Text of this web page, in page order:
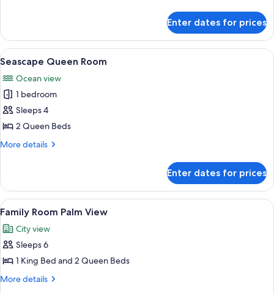
Queen
Room
Enter dates for prices
View
all
photos
for
Seascape
Queen
Room
A hotel room with two beds, a large
5
Seascape Queen Room
Ocean view
1 bedroom
Sleeps 4
2 Queen Beds
More details
More
Queen
Room
Enter dates for prices
View
all
photos
for
Family
Room
A modern hotel room with a large
6
Family Room Palm View
City view
Sleeps 6
1 King Bed and 2 Queen Beds
More details
More